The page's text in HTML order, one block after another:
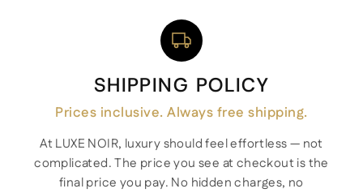
SHIPPING POLICY
Prices inclusive. Always free shipping.
At LUXE NOIR, luxury should feel effortless — not
complicated. The price you see at checkout is the
final price you pay. No hidden charges, no